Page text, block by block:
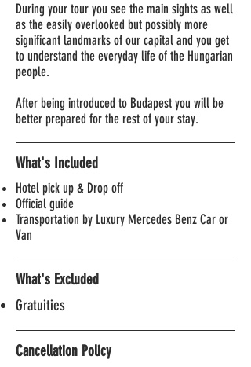
During your tour you see the main sights as well
as the easily overlooked but possibly more
significant landmarks of our capital and you get
to understand the everyday life of the Hungarian
people.
After being introduced to Budapest you will be
better prepared for the rest of your stay.
What's Included
Hotel pick up & Drop off
Official guide
Transportation by Luxury Mercedes Benz Car or
Van
What's Excluded
Gratuities
Cancellation Policy